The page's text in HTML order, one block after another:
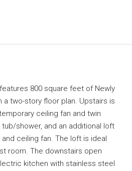
800 square feet of Newly
a two-story floor plan. Upstairs is
ceiling fan and twin
shower, and an additional loft
ceiling fan. The loft is ideal
room. The downstairs open
kitchen with stainless steel